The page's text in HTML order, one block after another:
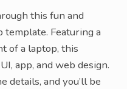
this fun and
Featuring a
of a laptop, this
app, and web design.
details, and you’ll be